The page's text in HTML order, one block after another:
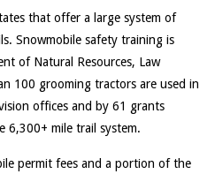
that offer a large system of
Snowmobile safety training is
of Natural Resources, Law
100 grooming tractors are used in
offices and by 61 grants
6,300+ mile trail system.
permit fees and a portion of the